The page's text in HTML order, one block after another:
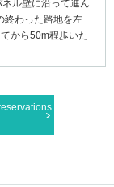
ル壁に沿って進ん
終わった路地を左
から50m程歩いた